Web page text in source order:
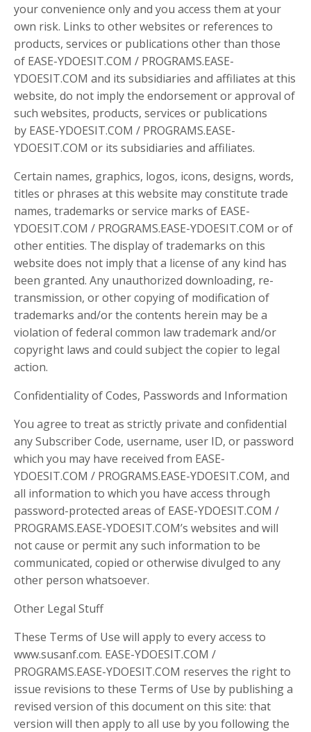
your convenience only and you access them at your
own risk. Links to other websites or references to
products, services or publications other than those
of EASE-YDOESIT.COM / PROGRAMS.EASE-
YDOESIT.COM and its subsidiaries and affiliates at this
website, do not imply the endorsement or approval of
such websites, products, services or publications
by EASE-YDOESIT.COM / PROGRAMS.EASE-
YDOESIT.COM or its subsidiaries and affiliates.
Certain names, graphics, logos, icons, designs, words,
titles or phrases at this website may constitute trade
names, trademarks or service marks of EASE-
YDOESIT.COM / PROGRAMS.EASE-YDOESIT.COM or of
other entities. The display of trademarks on this
website does not imply that a license of any kind has
been granted. Any unauthorized downloading, re-
transmission, or other copying of modification of
trademarks and/or the contents herein may be a
violation of federal common law trademark and/or
copyright laws and could subject the copier to legal
action.
Confidentiality of Codes, Passwords and Information
You agree to treat as strictly private and confidential
any Subscriber Code, username, user ID, or password
which you may have received from EASE-
YDOESIT.COM / PROGRAMS.EASE-YDOESIT.COM, and
all information to which you have access through
password-protected areas of EASE-YDOESIT.COM /
PROGRAMS.EASE-YDOESIT.COM’s websites and will
not cause or permit any such information to be
communicated, copied or otherwise divulged to any
other person whatsoever.
Other Legal Stuff
These Terms of Use will apply to every access to
www.susanf.com. EASE-YDOESIT.COM /
PROGRAMS.EASE-YDOESIT.COM reserves the right to
issue revisions to these Terms of Use by publishing a
revised version of this document on this site: that
version will then apply to all use by you following the